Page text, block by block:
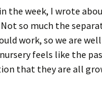
the week, I wrote
so much the
work, so we are
feels like the
that they are all